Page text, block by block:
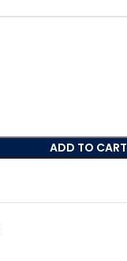
ADD TO CART